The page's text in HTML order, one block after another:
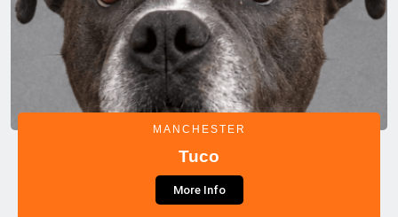
MANCHESTER
Tuco
More Info